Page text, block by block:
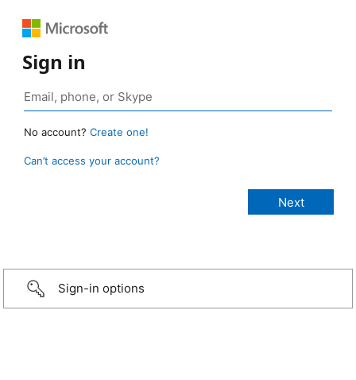
Sign in
No account? Create one!
Can’t access your account?
Sign-in options